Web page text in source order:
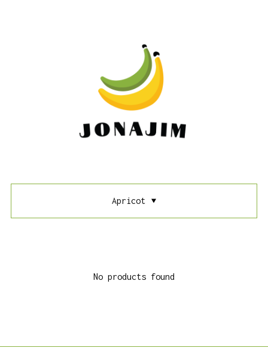
Apricot
No products found